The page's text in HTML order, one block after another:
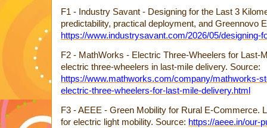
F1 - Industry Savant - Designing for the Last 3
predictability, practical deployment, and Greennovo
https://www.industrysavant.com/2026/05/designing-
F2 - MathWorks - Electric Three-Wheelers for Last-
electric three-wheelers in last-mile delivery. Source:
https://www.mathworks.com/company/mathworks-
electric-three-wheelers-for-last-mile-delivery.html
F3 - AEEE - Green Mobility for Rural E-Commerce.
for electric light mobility. Source: https://aeee.in/our-